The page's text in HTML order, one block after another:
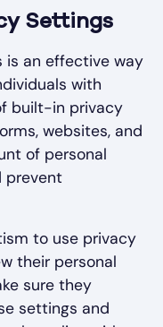
Settings
is an effective way
with
built-in privacy
websites, and
of personal
prevent
to use privacy
their personal
sure they
settings and